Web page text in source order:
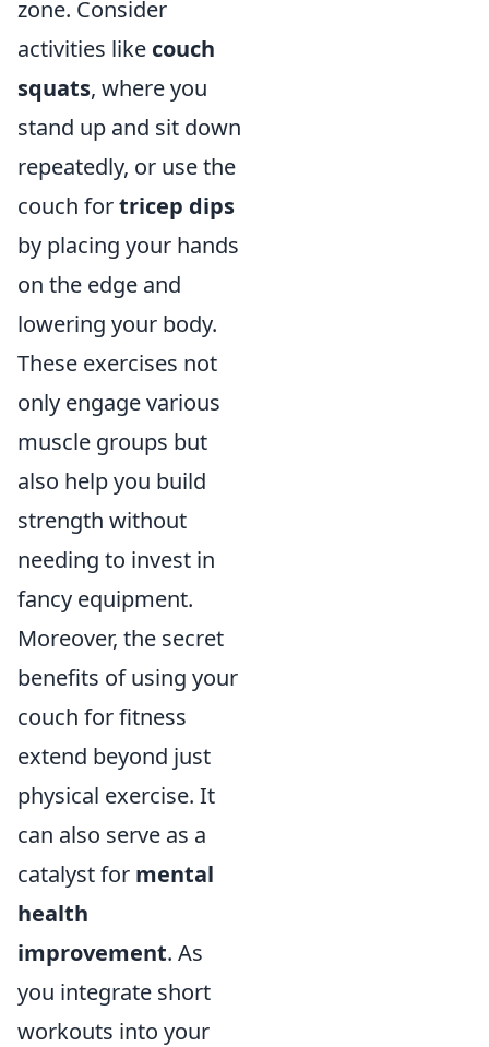
zone. Consider
activities like couch
squats, where you
stand up and sit down
repeatedly, or use the
couch fortricep dips
by placing your hands
on the edge and
lowering your body.
These exercises not
only engage various
muscle groups but
also help you build
strength without
needing to invest in
fancy equipment.
Moreover, the secret
benefits of using your
couch for fitness
extend beyond just
physical exercise. It
can also serve as a
catalyst for mental
health
improvement. As
you integrate short
workouts into your